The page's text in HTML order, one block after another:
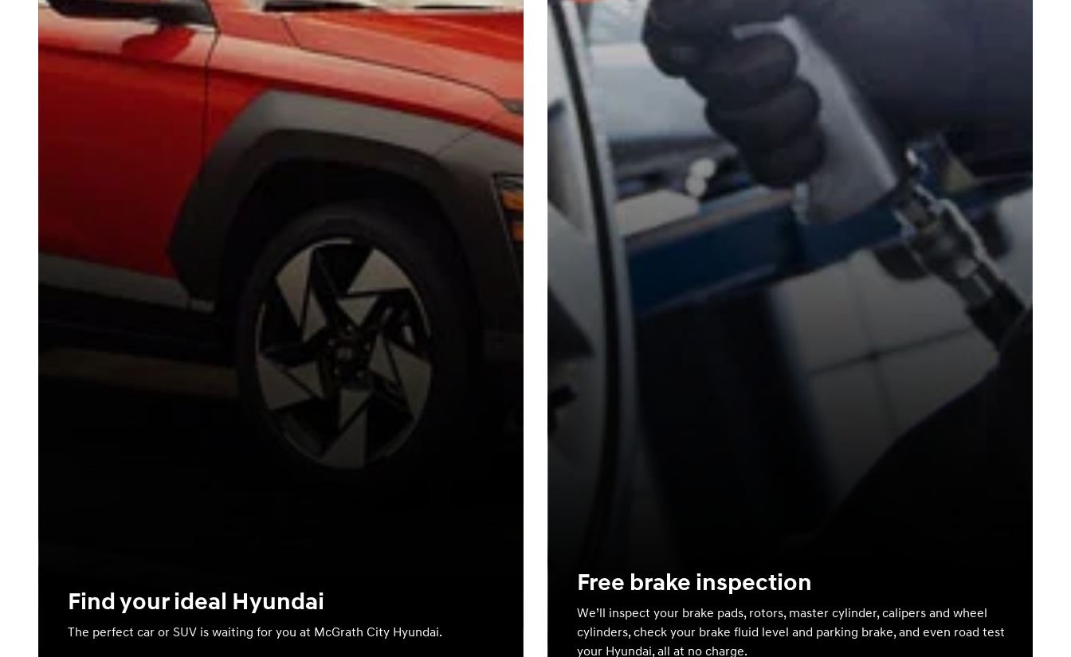
Find your ideal Hyundai
The perfect car or SUV is waiting for you at McGrath City Hyundai.
Free brake inspection
We’ll inspect your brake pads, rotors, master cylinder, calipers and wheel
cylinders, check your brake fluid level and parking brake, and even road test
your Hyundai, all at no charge.